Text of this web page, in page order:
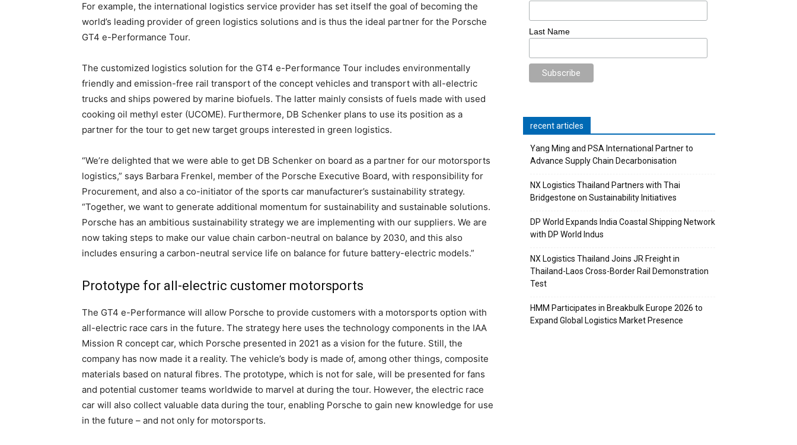
For example, the international logistics service provider has set itself the goal of becoming the
world’s leading provider of green logistics solutions and is thus the ideal partner for the Porsche
GT4 e-Performance Tour.
The customized logistics solution for the GT4 e-Performance Tour includes environmentally
friendly and emission-free rail transport of the concept vehicles and transport with all-electric
trucks and ships powered by marine biofuels. The latter mainly consists of fuels made with used
cooking oil methyl ester (UCOME). Furthermore, DB Schenker plans to use its position as a
partner for the tour to get new target groups interested in green logistics.
“We’re delighted that we were able to get DB Schenker on board as a partner for our motorsports
logistics,” says Barbara Frenkel, member of the Porsche Executive Board, with responsibility for
Procurement, and also a co-initiator of the sports car manufacturer’s sustainability strategy.
“Together, we want to generate additional momentum for sustainability and sustainable solutions.
Porsche has an ambitious sustainability strategy we are implementing with our suppliers. We are
now taking steps to make our value chain carbon-neutral on balance by 2030, and this also
includes ensuring a carbon-neutral service life on balance for future battery-electric models.”
Prototype for all-electric customer motorsports
The GT4 e-Performance will allow Porsche to provide customers with a motorsports option with
all-electric race cars in the future. The strategy here uses the technology components in the IAA
Mission R concept car, which Porsche presented in 2021 as a vision for the future. Still, the
company has now made it a reality. The vehicle’s body is made of, among other things, composite
materials based on natural fibres. The prototype, which is not for sale, will be presented for fans
and potential customer teams worldwide to marvel at during the tour. However, the electric race
car will also collect valuable data during the tour, enabling Porsche to gain new knowledge for use
in the future – and not only for motorsports.
Last Name
recent articles
Yang Ming and PSA International Partner to
Advance Supply Chain Decarbonisation
NX Logistics Thailand Partners with Thai
Bridgestone on Sustainability Initiatives
DP World Expands India Coastal Shipping Network
with DP World Indus
NX Logistics Thailand Joins JR Freight in
Thailand-Laos Cross-Border Rail Demonstration
Test
HMM Participates in Breakbulk Europe 2026 to
Expand Global Logistics Market Presence